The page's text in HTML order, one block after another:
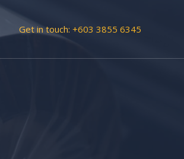
Get in touch: +603 3855 6345